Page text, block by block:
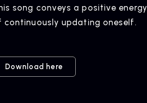
COMPANY
song conveys a positive
continuously updating oneself.
Download here